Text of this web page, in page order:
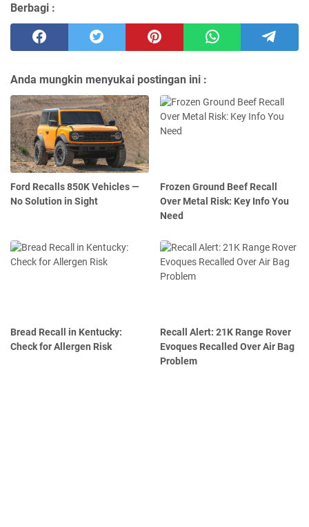
Berbagi :
Anda mungkin menyukai postingan ini :
Ford Recalls 850K Vehicles —
No Solution in Sight
Frozen Ground Beef Recall
Over Metal Risk: Key Info You
Need
Bread Recall in Kentucky:
Check for Allergen Risk
Recall Alert: 21K Range Rover
Evoques Recalled Over Air Bag
Problem